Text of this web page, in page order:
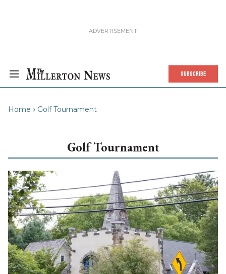
SUBSCRIBE
Home Golf Tournament
Golf Tournament